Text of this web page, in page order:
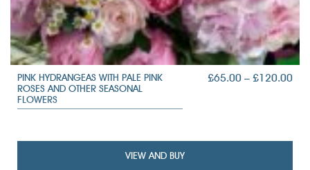
PINK HYDRANGEAS WITH PALE PINK
ROSES AND OTHER SEASONAL
FLOWERS
£65.00 – £120.00
VIEW AND BUY